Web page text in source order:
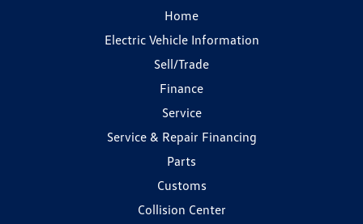
Home
Electric Vehicle Information
Sell/Trade
Finance
Service
Service & Repair Financing
Parts
Customs
Collision Center